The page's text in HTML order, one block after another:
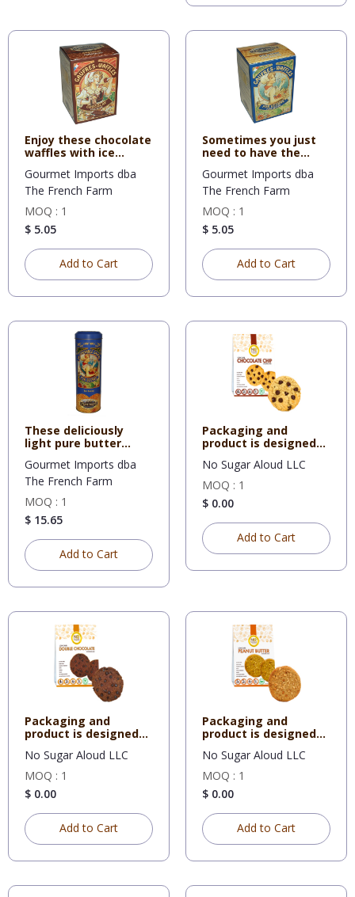
Enjoy these chocolate
waffles with ice
Gourmet Imports dba
The French Farm
MOQ : 1
$ 5.05
Add to Cart
Sometimes you just
need to have the
Gourmet Imports dba
The French Farm
MOQ : 1
$ 5.05
Add to Cart
These deliciously
light pure butter
Gourmet Imports dba
The French Farm
MOQ : 1
$ 15.65
Add to Cart
Packaging and
product is designed
No Sugar Aloud LLC
MOQ : 1
$ 0.00
Add to Cart
Packaging and
product is designed
No Sugar Aloud LLC
MOQ : 1
$ 0.00
Add to Cart
Packaging and
product is designed
No Sugar Aloud LLC
MOQ : 1
$ 0.00
Add to Cart